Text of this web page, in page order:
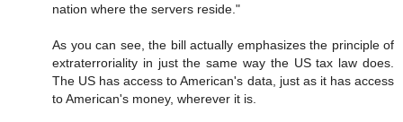
nation where the servers reside."
As you can see, the bill actually emphasizes the principle of
extraterroriality in just the same way the US tax law does.
The US has access to American's data, just as it has access
to American's money, wherever it is.